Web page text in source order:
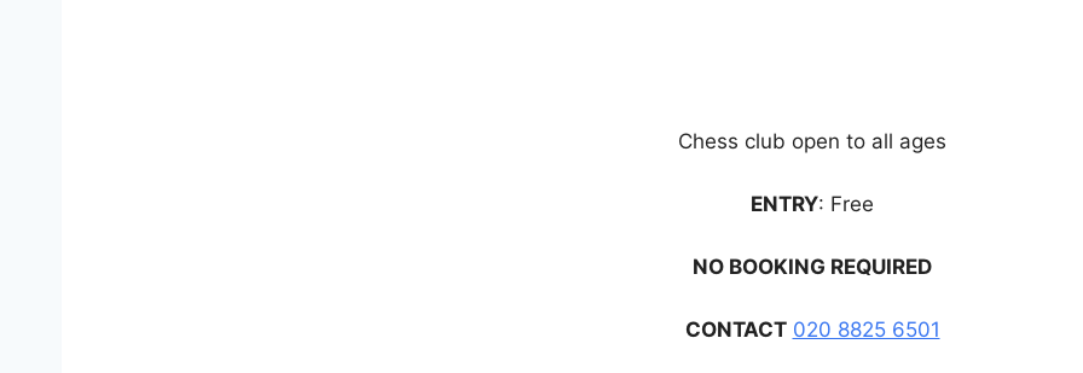
Chess club open to all ages
ENTRY: Free
NO BOOKING REQUIRED
CONTACT 020 8825 6501